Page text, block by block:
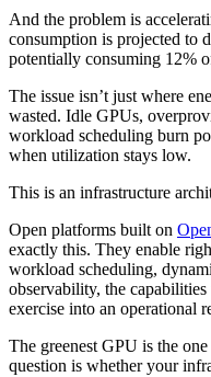
And the problem is
consumption is projected to
potentially consuming 12%
The issue isn’t just where
wasted. Idle GPUs,
workload scheduling burn
when utilization stays low.
This is an infrastructure
Open platforms built on
exactly this. They enable
workload scheduling,
observability, the
exercise into an operational
The greenest GPU is the
question is whether your